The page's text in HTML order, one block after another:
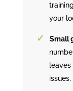
your
Small